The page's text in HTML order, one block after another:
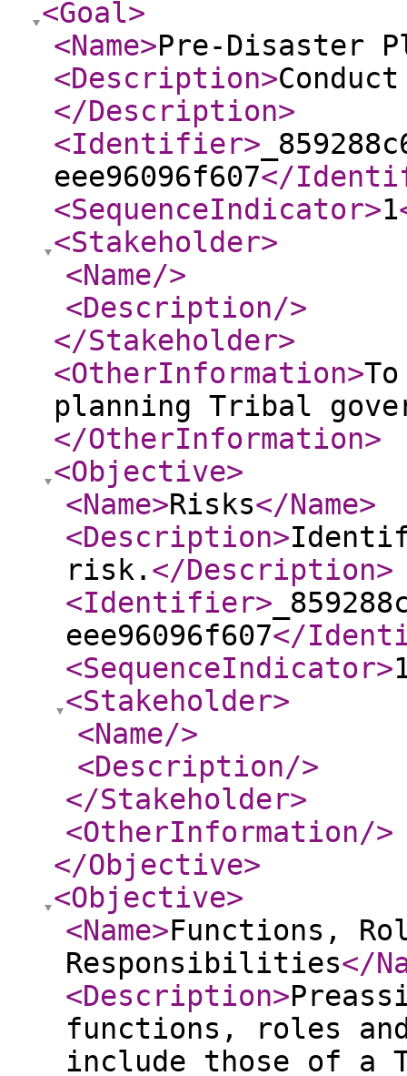
<Goal>
<Name>Pre-Disaster
<Description>
</Description>
<Identifier>
eee96096f607</
<SequenceIndicator>1
<Stakeholder>
<Name/>
<Description/>
</Stakeholder>
<OtherInformation>
planning Tribal
</OtherInformation>
<Objective>
<Name>Risks</Name>
<Description>
risk. </Description>
<Identifier>
eee96096f607</
<SequenceIndicator>
<Stakeholder>
<Name/>
<Description/>
</Stakeholder>
<OtherInformation/>
</Objective>
<Objective>
<Name>Functions,
Responsibilities</
<Description>
functions, roles
include those of a